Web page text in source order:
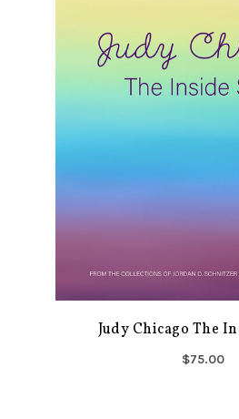
Judy Chicago The
$75.00